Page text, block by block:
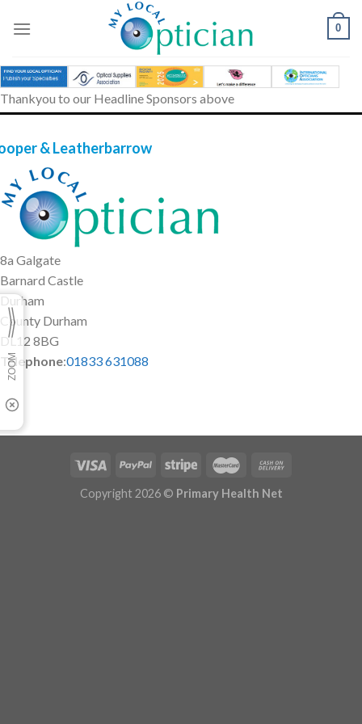
0
Thankyou to our Headline Sponsors above
& Leatherbarrow
8a Galgate
Barnard Castle
Durham
County Durham
DL12 8BG
Telephone:01833 631088
Copyright 2026 © Primary Health Net